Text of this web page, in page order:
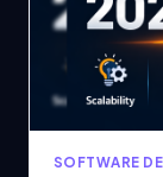
SOFTWARE